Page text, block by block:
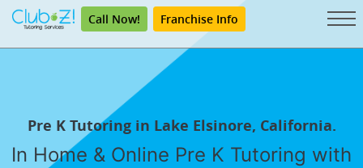
Call Now! Franchise Info
Pre K Tutoring in Lake Elsinore, California.
In Home & Online Pre K Tutoring with